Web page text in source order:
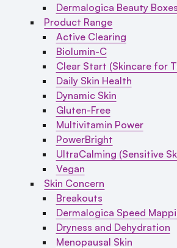
Dermalogica Beauty Boxes
Product Range
Active Clearing
Biolumin-C
Clear Start (Skincare for
Daily Skin Health
Dynamic Skin
Gluten-Free
Multivitamin Power
PowerBright
UltraCalming (Sensitive
Vegan
Skin Concern
Breakouts
Dermalogica Speed
Dryness and Dehydration
Menopausal Skin